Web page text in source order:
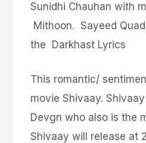
Sunidhi Chauhan with
Mithoon. Sayeed
the Darkhast Lyrics
This romantic/
movie Shivaay.
Devgn who also is the
Shivaay will release at